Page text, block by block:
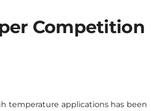
Competition
temperature applications has been